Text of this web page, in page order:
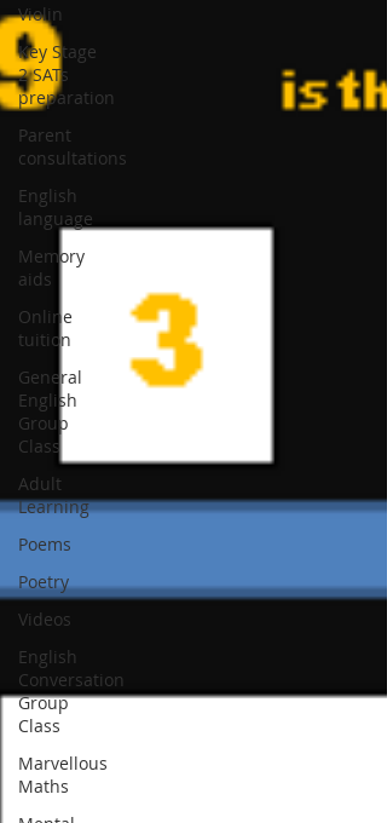
Violin
Key Stage
2 SATs
preparation
Parent
consultations
English
language
Memory
aids
Online
tuition
General
English
Group
Class
Adult
Learning
Poems
Poetry
Videos
English
Conversation
Group
Class
Marvellous
Maths